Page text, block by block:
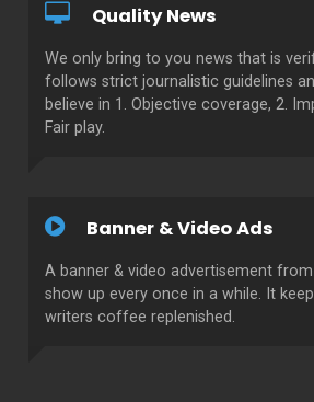
Quality News
We only bring to you news that is
follows strict journalistic guidelines
believe in 1. Objective coverage, 2.
Fair play.
Banner & Video Ads
A banner & video advertisement from
show up every once in a while. It
writers coffee replenished.